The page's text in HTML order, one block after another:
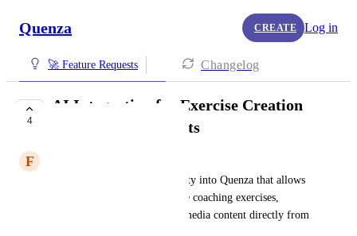
Quenza CREATE Log in
🚀 Feature Requests Changelog
4
AI Integration for Exercise Creation
from PDF Documents
F
Please integrate AI functionality into Quenza that allows
users to automatically generate coaching exercises,
reflection prompts, and multimedia content directly from